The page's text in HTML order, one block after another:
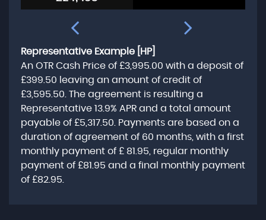
Representative Example [HP]
An OTR Cash Price of £3,995.00 with a deposit of
£399.50 leaving an amount of credit of
£3,595.50 . The agreement is resulting a
Representative 13.9% APR and a total amount
payable of £5,317.50 . Payments are based on a
duration of agreement of 60 months , with a first
monthly payment of £ 81.95 , regular monthly
payment of £81.95 and a final monthly payment
of £82.95